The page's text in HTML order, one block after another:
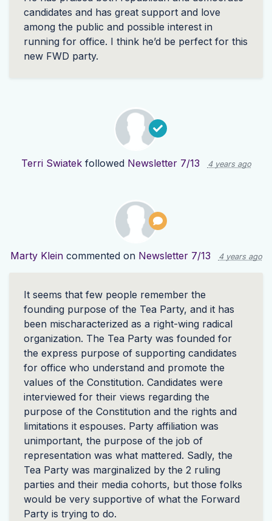
candidates and has great support and love
among the public and possible interest in
running for office. I think he’d be perfect for this
new FWD party.
Terri Swiatekfollowed Newsletter 7/13 4 years ago
Marty Kleincommented on Newsletter 7/13 4 years ago
It seems that few people remember the
founding purpose of the Tea Party, and it has
been mischaracterized as a right-wing radical
organization. The Tea Party was founded for
the express purpose of supporting candidates
for office who understand and promote the
values of the Constitution. Candidates were
interviewed for their views regarding the
purpose of the Constitution and the rights and
limitations it espouses. Party affiliation was
unimportant, the purpose of the job of
representation was what mattered. Sadly, the
Tea Party was marginalized by the 2 ruling
parties and their media cohorts, but those folks
would be very supportive of what the Forward
Party is trying to do.